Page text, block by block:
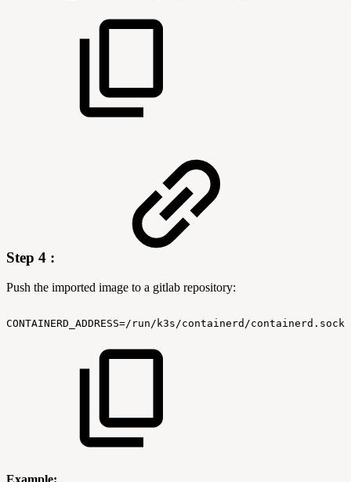
Step 4 :
Push the imported image to a gitlab repository:
CONTAINERD_ADDRESS=/run/k3s/containerd/containerd.sock